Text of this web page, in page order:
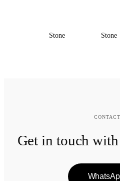
Stone Stone
Get in touch